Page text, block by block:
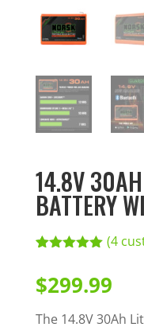
14.8V
BATTERY
based on
customer
ratings
(4
$299.99
The 14.8V 30Ah